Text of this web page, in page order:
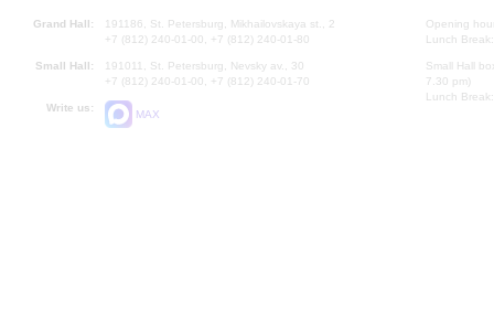
Grand Hall:
191186, St. Petersburg, Mikhailovskaya st., 2
+7 (812) 240-01-00, +7 (812) 240-01-80
Small Hall:
191011, St. Petersburg, Nevsky av., 30
+7 (812) 240-01-00, +7 (812) 240-01-70
Write us:
MAX
Opening
Lunch
Small Hall
7.30 pm)
Lunch